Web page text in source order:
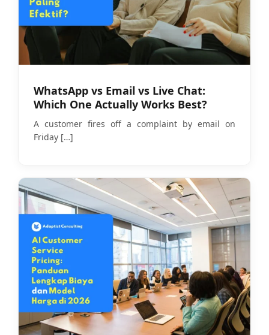
WhatsApp vs Email vs Live Chat:
Which One Actually Works Best?
A customer fires off a complaint by email on
Friday […]